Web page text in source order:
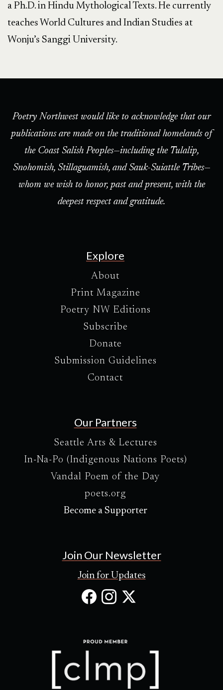
a Ph.D. in Hindu Mythological Texts. He currently
teaches World Cultures and Indian Studies at
Wonju’s Sanggi University.
Poetry Northwest would like to acknowledge that our
publications are made on the traditional homelands of
the Coast Salish Peoples—including the Tulalip,
Snohomish, Stillaguamish, and Sauk-Suiattle Tribes—
whom we wish to honor, past and present, with the
deepest respect and gratitude.
Explore
About
Print Magazine
Poetry NW Editions
Subscribe
Donate
Submission Guidelines
Contact
Our Partners
Seattle Arts & Lectures
In-Na-Po (Indigenous Nations Poets)
Vandal Poem of the Day
poets.org
Become a Supporter
Join Our Newsletter
Join for Updates
Facebook
in
new
Instagram
in
newnew